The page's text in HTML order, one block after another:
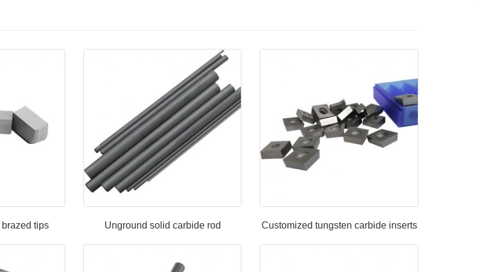
tips Unground solid carbide rod Customized tungsten carbide inserts